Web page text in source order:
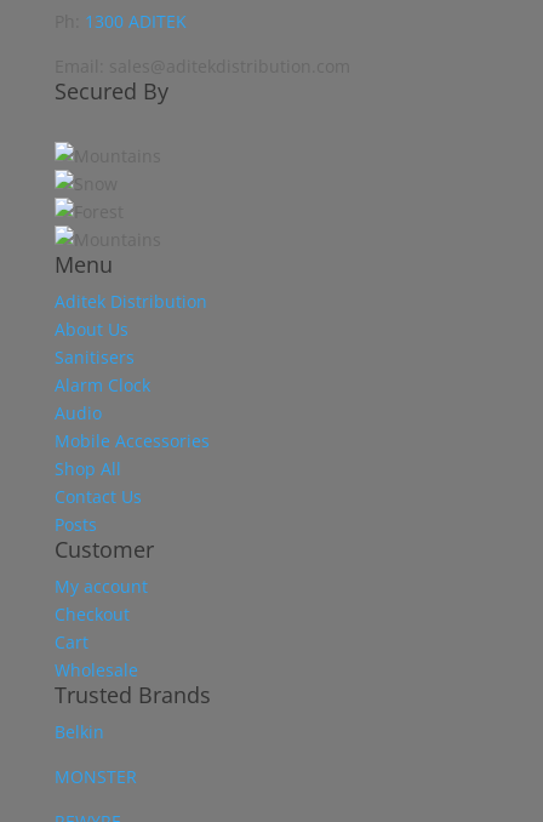
1300 ADITEK
Secured By
Menu
Aditek Distribution
About Us
Sanitisers
Alarm Clock
Audio
Mobile Accessories
Shop All
Contact Us
Posts
Customer
My account
Checkout
Cart
Wholesale
Trusted Brands
Belkin
MONSTER